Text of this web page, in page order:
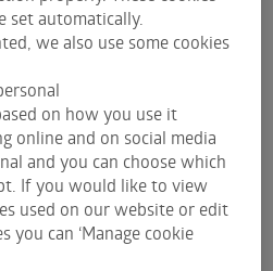
and theoretical price
price, dividend
all be changed to
price.
select stocks and
the tool or load a CSV file
codes and number of
options please add a
number. Please review
set automatically.
we also use some cookies
on how you use it
online and on social media
and you can choose which
If you would like to view
used on our website or edit
you can ‘Manage cookie